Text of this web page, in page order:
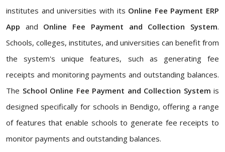
institutes and universities with its Online Fee Payment ERP
App and Online Fee Payment and Collection System.
Schools, colleges, institutes, and universities can benefit from
the system's unique features, such as generating fee
receipts and monitoring payments and outstanding balances.
The School Online Fee Payment and Collection System is
designed specifically for schools in Bendigo, offering a range
of features that enable schools to generate fee receipts to
monitor payments and outstanding balances.